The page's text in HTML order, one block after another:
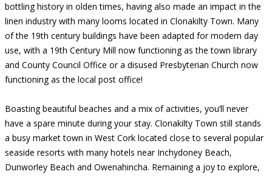
bottling history in olden times, having also made an impact in the
linen industry with many looms located in Clonakilty Town. Many
of the 19th century buildings have been adapted for modern day
use, with a 19th Century Mill now functioning as the town library
and County Council Office or a disused Presbyterian Church now
functioning as the local post office!
Boasting beautiful beaches and a mix of activities, you’ll never
have a spare minute during your stay. Clonakilty Town still stands
a busy market town in West Cork located close to several popular
seaside resorts with many hotels near Inchydoney Beach,
Dunworley Beach and Owenahincha. Remaining a joy to explore,